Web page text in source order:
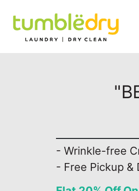
- Wrinkle-free
- Free Pickup &